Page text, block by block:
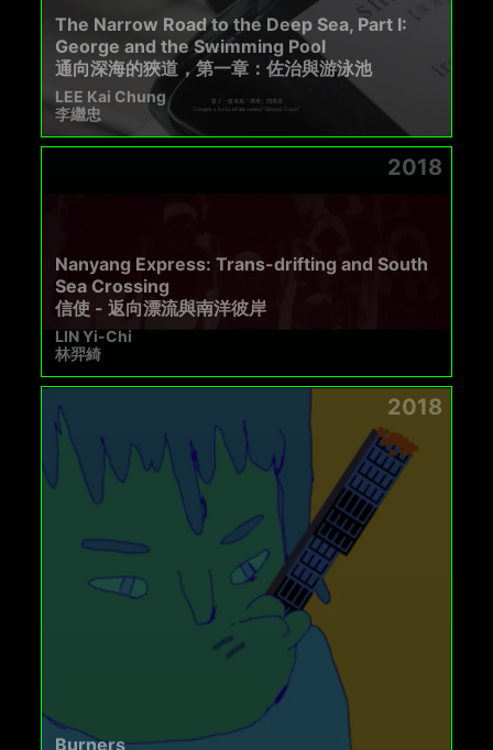
The Narrow Road to the Deep Sea, Part I:
George and the Swimming Pool
通向深海的狹道，第一章：佐治與游泳池
LEE Kai Chung
李繼忠
2018
Nanyang Express: Trans-drifting and South
Sea Crossing
信使 - 返向漂流與南洋彼岸
LIN Yi-Chi
林羿綺
2018
Burners